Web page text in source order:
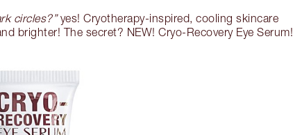
circles?”yes! Cryotherapy-inspired, cooling skincare
brighter! The secret? NEW! Cryo-Recovery Eye Serum!